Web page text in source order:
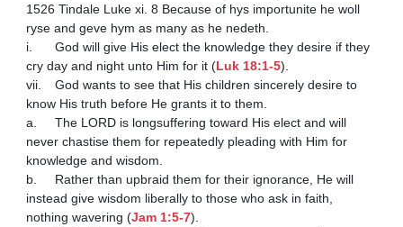
1526 Tindale Luke xi. 8 Because of hys importunite he woll
ryse and geve hym as many as he nedeth.
i.	God will give His elect the knowledge they desire if they
cry day and night unto Him for it (Luk 18:1-5).
vii.	God wants to see that His children sincerely desire to
know His truth before He grants it to them.
a.	The LORD is longsuffering toward His elect and will
never chastise them for repeatedly pleading with Him for
knowledge and wisdom.
b.	Rather than upbraid them for their ignorance, He will
instead give wisdom liberally to those who ask in faith,
nothing wavering (Jam 1:5-7).